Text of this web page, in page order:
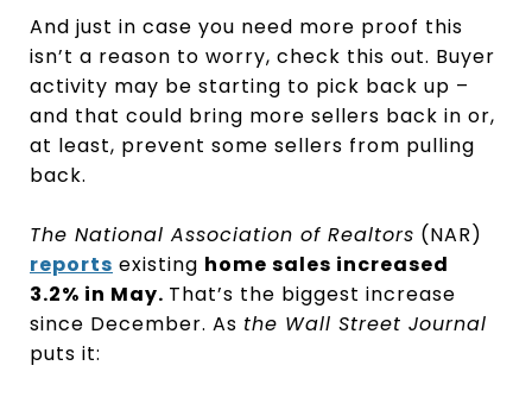
And just in case you need more proof this
isn’t a reason to worry, check this out. Buyer
activity may be starting to pick back up –
and that could bring more sellers back in or,
at least, prevent some sellers from pulling
back.
The National Association of Realtors (NAR)
reports existing home sales increased
3.2% in May. That’s the biggest increase
since December. As the Wall Street Journal
puts it: